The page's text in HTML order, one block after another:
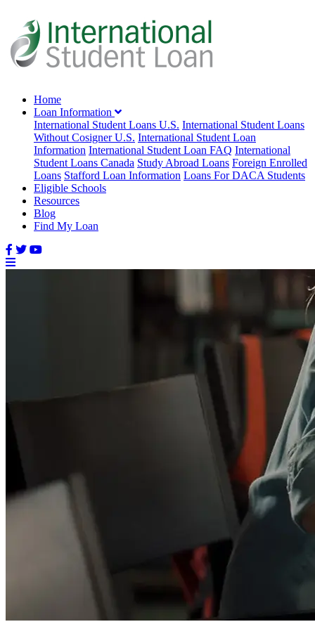
Home
Loan Information
International Student Loans U.S. International Student Loans
Without Cosigner U.S. International Student Loan
Information International Student Loan FAQ International
Student Loans Canada Study Abroad Loans Foreign Enrolled
Loans Stafford Loan Information Loans For DACA Students
Eligible Schools
Resources
Blog
Find My Loan